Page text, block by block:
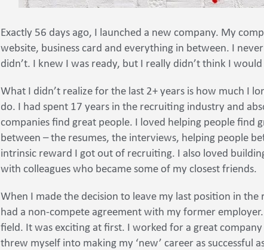
Exactly 56 days ago, I launched a new company. My
website, business card and everything in between. I
didn’t. I knew I was ready, but I really didn’t think I
What I didn’t realize for the last 2+ years is how much I
do. I had spent 17 years in the recruiting industry and
companies find great people. I loved helping people find
between – the resumes, the interviews, helping people
intrinsic reward I got out of recruiting. I also loved
with colleagues who became some of my closest friends.
When I made the decision to leave my last position in
had a non-compete agreement with my former
field. It was exciting at first. I worked for a great
threw myself into making my ‘new’ career as successful